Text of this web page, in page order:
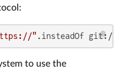
" .insteadOf git://
to use the